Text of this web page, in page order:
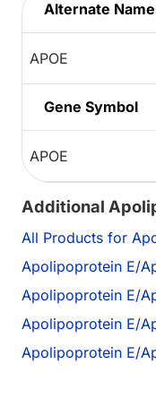
Alternate
APOE
Gene Symbol
APOE
Additional
All Products for
Apolipoprotein E/
Apolipoprotein E/
Apolipoprotein E/
Apolipoprotein E/